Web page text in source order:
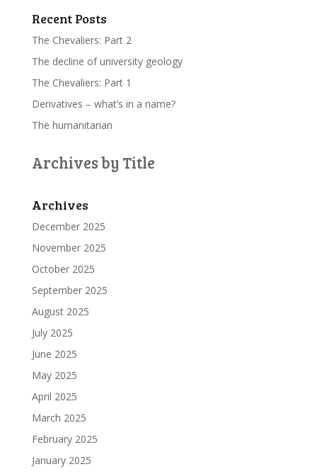
Recent Posts
The Chevaliers: Part 2
The decline of university geology
The Chevaliers: Part 1
Derivatives – what’s in a name?
The humanitarian
Archives by Title
Archives
December 2025
November 2025
October 2025
September 2025
August 2025
July 2025
June 2025
May 2025
April 2025
March 2025
February 2025
January 2025